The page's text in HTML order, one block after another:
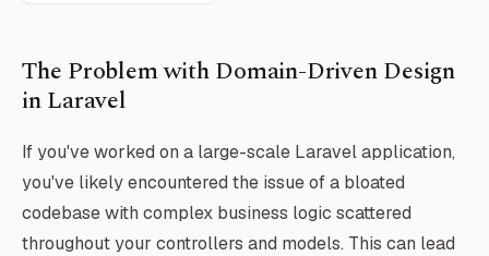
The Problem with Domain-Driven Design
in Laravel
If you've worked on a large-scale Laravel application,
you've likely encountered the issue of a bloated
codebase with complex business logic scattered
throughout your controllers and models. This can lead